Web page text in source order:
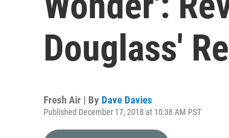
Douglass'
Fresh Air | By Dave Davies
Published December 17, 2018 at 10:38 AM PST